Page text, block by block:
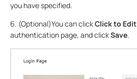
you have specified.
6. (Optional)You can clickClick to Edit
authentication page, and clickSave.